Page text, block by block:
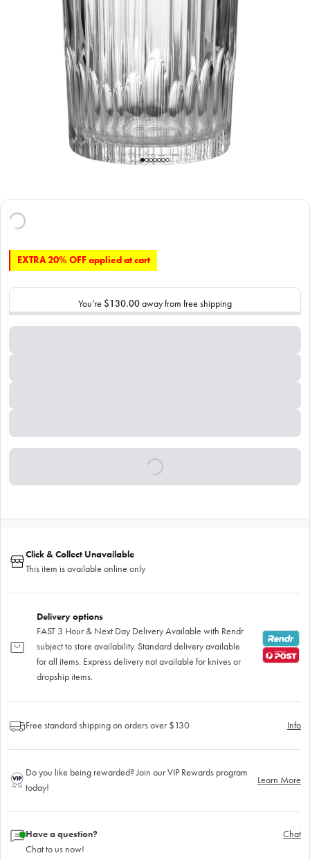
EXTRA 20% OFF applied at cart
You’re $130.00away from free shipping
Click & Collect Unavailable
This item is available online only
Delivery options
FAST 3 Hour & Next Day Delivery Available with Rendr
subject to store availability. Standard delivery available
for all items. Express delivery not available for knives or
dropship items.
Free standard shipping on orders over $130 Info
Do you like being rewarded? Join our VIP Rewards program
today!
Learn More
Have a question?
Chat to us now!
Chat